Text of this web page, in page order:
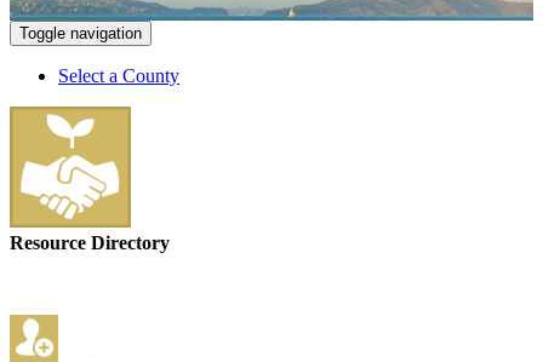
Toggle navigation
Select a County
Resource Directory